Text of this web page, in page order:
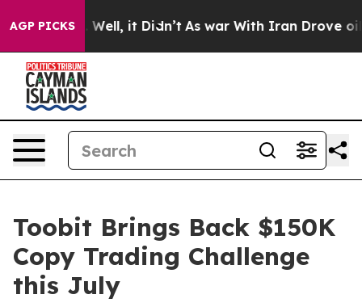
AGP PICKS
40%. Well, it Didn’t As war With Iran Drove oil
Toobit Brings Back $150K
Copy Trading Challenge
this July